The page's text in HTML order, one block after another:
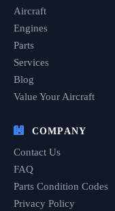
Aircraft
Engines
Parts
Services
Blog
Value Your Aircraft
COMPANY
Contact Us
FAQ
Parts Condition Codes
Privacy Policy